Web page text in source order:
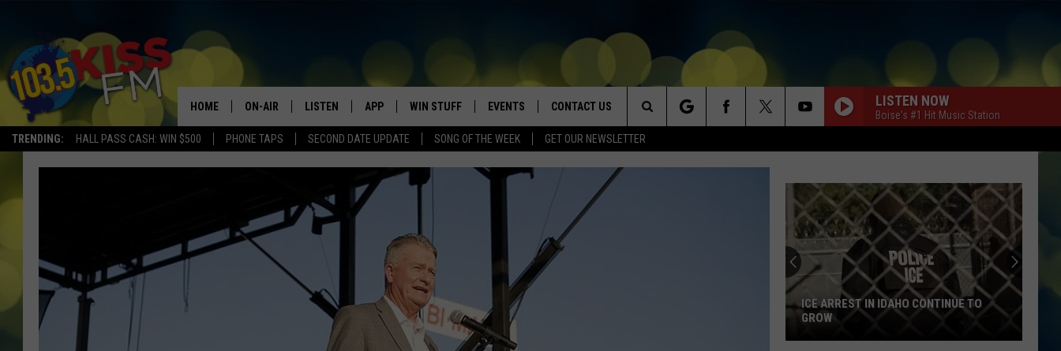
TRENDING: HALL PASS CASH: WIN $500 PHONE TAPS SECOND DATE UPDATE SONG OF THE WEEK GET OUR NEWSLETTER
HOME ON-AIR
BROOKE AND JEFFREY
SHANNON
LISTEN
GOOGLE HOME
APP
DOWNLOAD IOS
DOWNLOAD ANDROID
WIN STUFF
WIN $30,000
CONTESTS
CONTEST SUPPORT
EVENTS
GEORGE LOPEZ @ MORRISON
CANYON COUNTY KIDS EXPO
IDAHO'S LARGEST GARAGE SALE
BOISE MUSIC FESTIVAL
SPIRIT OF BOISE BALLOON
CLASSIC
CONTACT US
SEND FEEDBACK
ADVERTISE
LISTEN NOW
Boise's #1 Hit Music Station
Search
The
ICE ARREST IN IDAHO CONTINUE TO
GROW